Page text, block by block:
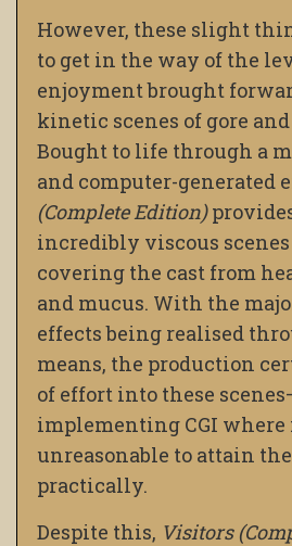
However, these slight
to get in the way of the
enjoyment brought
kinetic scenes of gore
Bought to life through a
and computer-generated
(Complete Edition)
incredibly viscous
covering the cast from
and mucus. With the
effects being realised
means, the production
of effort into these
implementing CGI where
unreasonable to attain
practically.
Despite this, Visitors